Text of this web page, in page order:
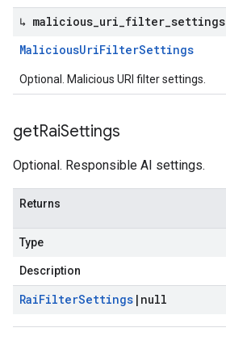
↳ malicious uri filter settings
MaliciousUriFilterSettings
Optional. Malicious URI filter settings.
getRaiSettings
Optional. Responsible AI settings.
Returns
Type
Description
RaiFilterSettings | null